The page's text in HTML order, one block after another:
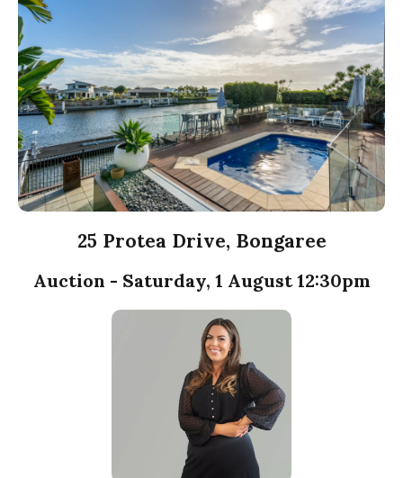
25 Protea Drive, Bongaree
Auction - Saturday, 1 August 12:30pm